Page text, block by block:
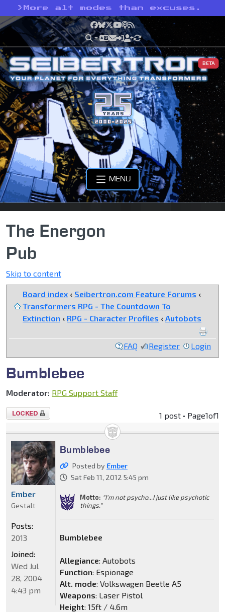
> More alt modes than excuses.
Facebook
Bluesky
X YouTube
Podcast
RSS
BETA
MENU
The Energon
Pub
Skip to content
Board index ‹ Seibertron.com Feature Forums ‹
Transformers RPG - The Countdown To
Extinction ‹ RPG - Character Profiles ‹ Autobots
FAQ Register Login
Bumblebee
Moderator: RPG Support Staff
Topic
1 post • Page1of1
Bumblebee
Posted by Ember
Sat Feb 11, 2012 5:45 pm
Motto: "I'm not psycho...I just like psychotic
things."
Bumblebee
Allegiance: Autobots
Function: Espionage
Alt. mode: Volkswagen Beetle A5
Weapons: Laser Pistol
Height: 15ft / 4.6m
Ember
Gestalt
Posts:
2013
Joined:
Wed Jul
28, 2004
4:43 pm